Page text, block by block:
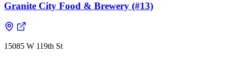
Granite City Food & Brewery (#13)
15085 W 119th St